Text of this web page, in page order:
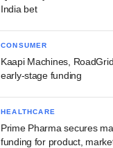
India bet
CONSUMER
Kaapi Machines,
early-stage funding
HEALTHCARE
Prime Pharma secures
funding for product,